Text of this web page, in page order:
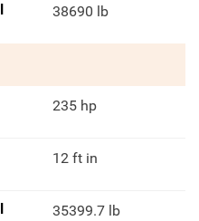
38690 lb
235 hp
12 ft in
35399.7 lb